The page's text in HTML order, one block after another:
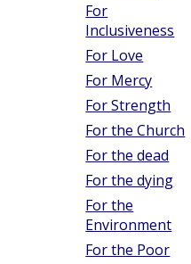
For
Inclusiveness
For Love
For Mercy
For Strength
For the Church
For the dead
For the dying
For the
Environment
For the Poor